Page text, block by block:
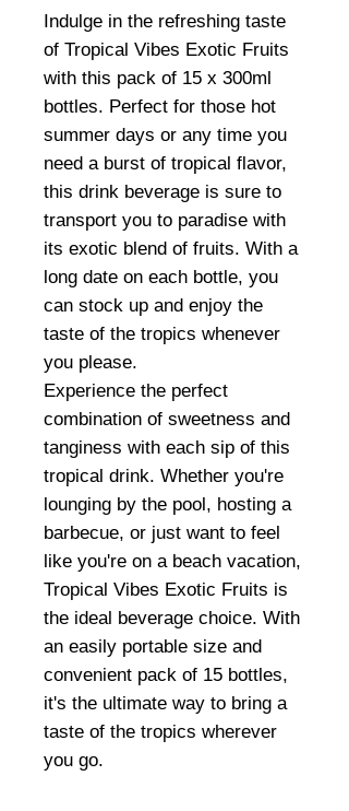
Indulge in the refreshing taste
of Tropical Vibes Exotic Fruits
with this pack of 15 x 300ml
bottles. Perfect for those hot
summer days or any time you
need a burst of tropical flavor,
this drink beverage is sure to
transport you to paradise with
its exotic blend of fruits. With a
long date on each bottle, you
can stock up and enjoy the
taste of the tropics whenever
you please.
Experience the perfect
combination of sweetness and
tanginess with each sip of this
tropical drink. Whether you're
lounging by the pool, hosting a
barbecue, or just want to feel
like you're on a beach vacation,
Tropical Vibes Exotic Fruits is
the ideal beverage choice. With
an easily portable size and
convenient pack of 15 bottles,
it's the ultimate way to bring a
taste of the tropics wherever
you go.